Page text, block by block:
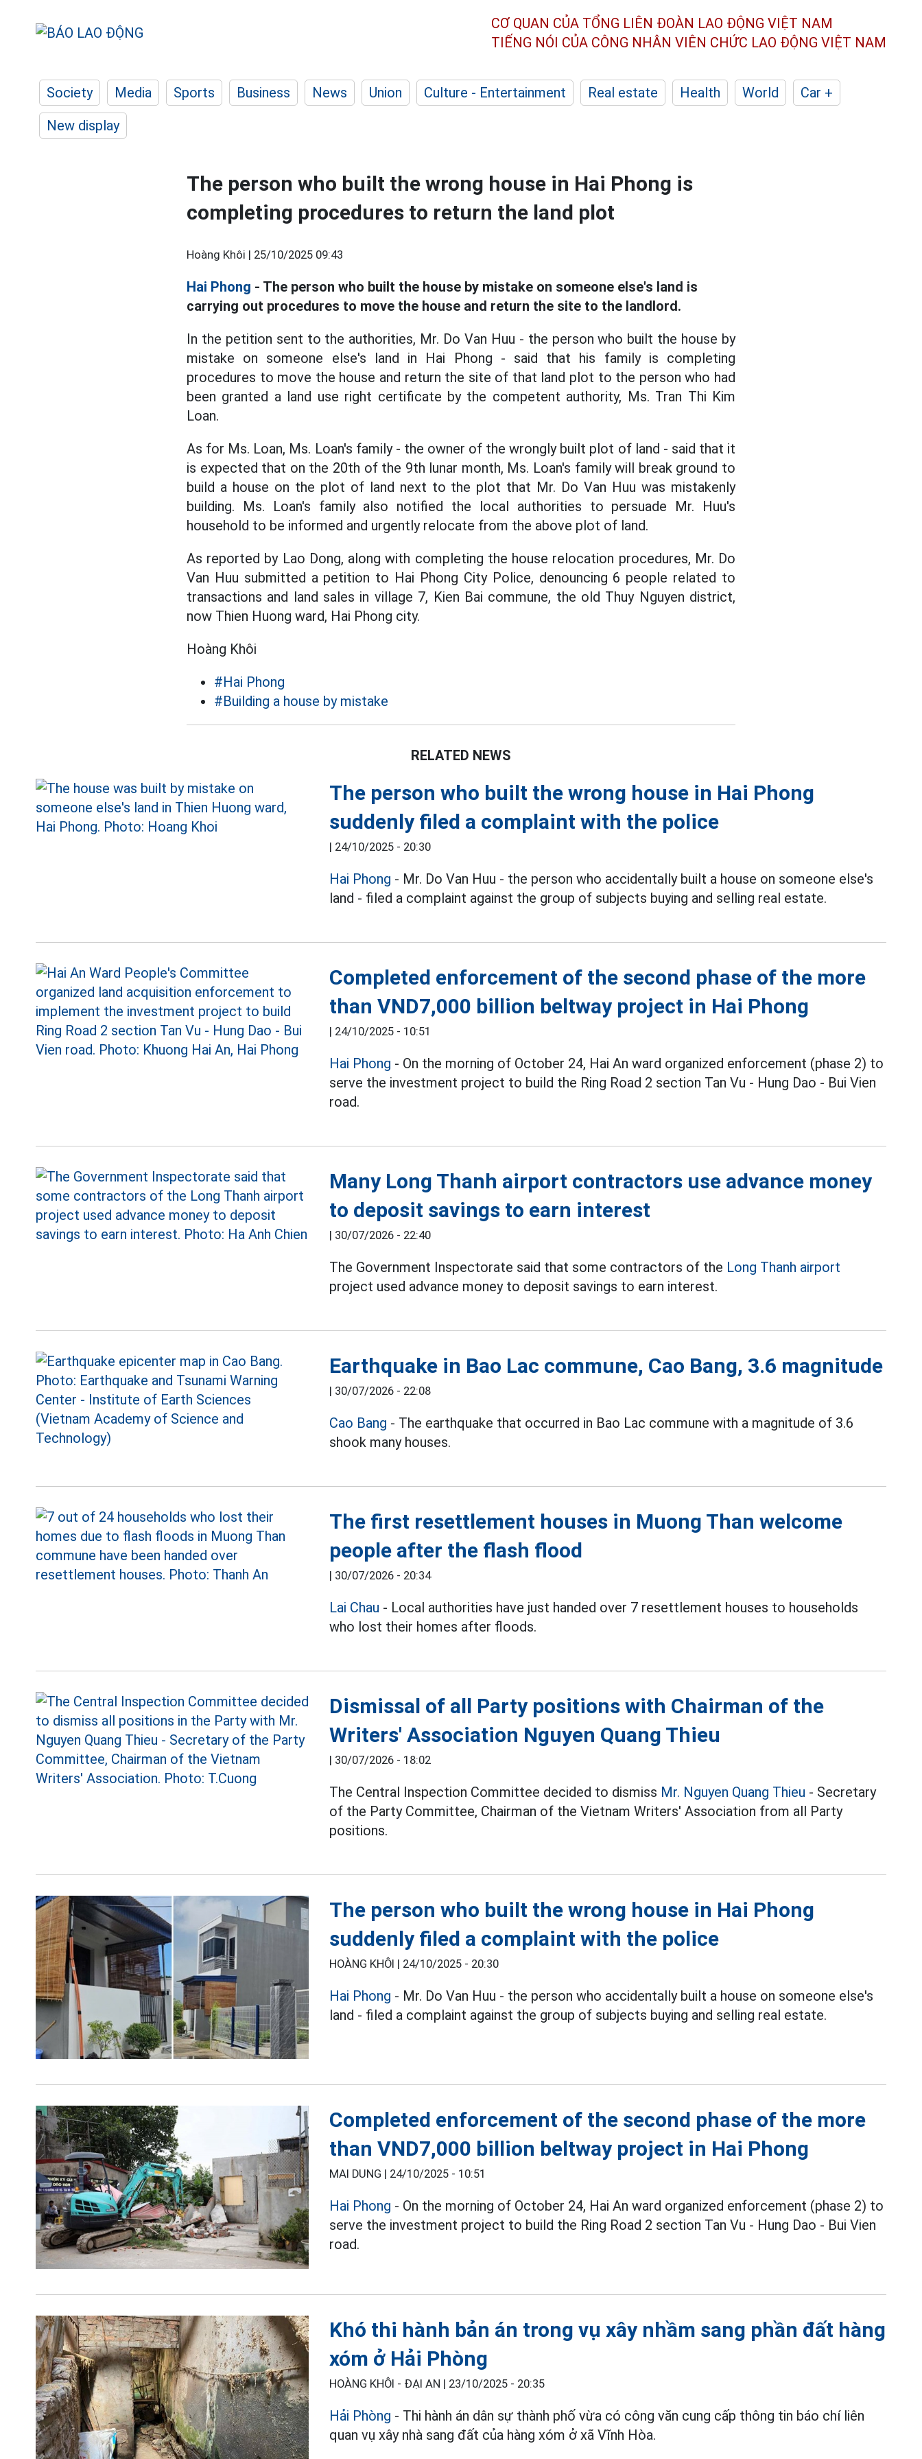
CƠ QUAN CỦA TỔNG LIÊN ĐOÀN LAO ĐỘNG VIỆT NAM
TIẾNG NÓI CỦA CÔNG NHÂN VIÊN CHỨC LAO ĐỘNG VIỆT NAM
Society Media Sports Business News Union Culture - Entertainment Real estate Health World
Car +
New display
The person who built the wrong house in Hai Phong is
completing procedures to return the land plot
Hoàng Khôi | 25/10/2025 09:43
Hai Phong - The person who built the house by mistake on someone else's land is
carrying out procedures to move the house and return the site to the landlord.
In the petition sent to the authorities, Mr. Do Van Huu - the person who built the house by
mistake on someone else's land in Hai Phong - said that his family is completing
procedures to move the house and return the site of that land plot to the person who had
been granted a land use right certificate by the competent authority, Ms. Tran Thi Kim
Loan.
As for Ms. Loan, Ms. Loan's family - the owner of the wrongly built plot of land - said that it
is expected that on the 20th of the 9th lunar month, Ms. Loan's family will break ground to
build a house on the plot of land next to the plot that Mr. Do Van Huu was mistakenly
building. Ms. Loan's family also notified the local authorities to persuade Mr. Huu's
household to be informed and urgently relocate from the above plot of land.
As reported by Lao Dong, along with completing the house relocation procedures, Mr. Do
Van Huu submitted a petition to Hai Phong City Police, denouncing 6 people related to
transactions and land sales in village 7, Kien Bai commune, the old Thuy Nguyen district,
now Thien Huong ward, Hai Phong city.
Hoàng Khôi
#Hai Phong
#Building a house by mistake
RELATED NEWS
The person who built the wrong house in Hai Phong
suddenly filed a complaint with the police
| 24/10/2025 - 20:30
Hai Phong - Mr. Do Van Huu - the person who accidentally built a house on someone else's
land - filed a complaint against the group of subjects buying and selling real estate.
Completed enforcement of the second phase of the more
than VND7,000 billion beltway project in Hai Phong
| 24/10/2025 - 10:51
Hai Phong - On the morning of October 24, Hai An ward organized enforcement (phase 2) to
serve the investment project to build the Ring Road 2 section Tan Vu - Hung Dao - Bui Vien
road.
Many Long Thanh airport contractors use advance money
to deposit savings to earn interest
| 30/07/2026 - 22:40
The Government Inspectorate said that some contractors of the Long Thanh airport
project used advance money to deposit savings to earn interest.
Earthquake in Bao Lac commune, Cao Bang, 3.6 magnitude
| 30/07/2026 - 22:08
Cao Bang - The earthquake that occurred in Bao Lac commune with a magnitude of 3.6
shook many houses.
The first resettlement houses in Muong Than welcome
people after the flash flood
| 30/07/2026 - 20:34
Lai Chau - Local authorities have just handed over 7 resettlement houses to households
who lost their homes after floods.
Dismissal of all Party positions with Chairman of the
Writers' Association Nguyen Quang Thieu
| 30/07/2026 - 18:02
The Central Inspection Committee decided to dismiss Mr. Nguyen Quang Thieu - Secretary
of the Party Committee, Chairman of the Vietnam Writers' Association from all Party
positions.
The person who built the wrong house in Hai Phong
suddenly filed a complaint with the police
HOÀNG KHÔI | 24/10/2025 - 20:30
Hai Phong - Mr. Do Van Huu - the person who accidentally built a house on someone else's
land - filed a complaint against the group of subjects buying and selling real estate.
Completed enforcement of the second phase of the more
than VND7,000 billion beltway project in Hai Phong
MAI DUNG | 24/10/2025 - 10:51
Hai Phong - On the morning of October 24, Hai An ward organized enforcement (phase 2) to
serve the investment project to build the Ring Road 2 section Tan Vu - Hung Dao - Bui Vien
road.
Khó thi hành bản án trong vụ xây nhầm sang phần đất hàng
xóm ở Hải Phòng
HOÀNG KHÔI - ĐẠI AN | 23/10/2025 - 20:35
Hải Phòng - Thi hành án dân sự thành phố vừa có công văn cung cấp thông tin báo chí liên
quan vụ xây nhà sang đất của hàng xóm ở xã Vĩnh Hòa.